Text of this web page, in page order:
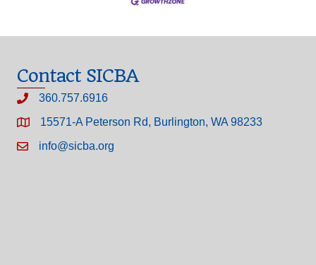
Contact SICBA
360.757.6916
15571-A Peterson Rd, Burlington, WA 98233
info@sicba.org